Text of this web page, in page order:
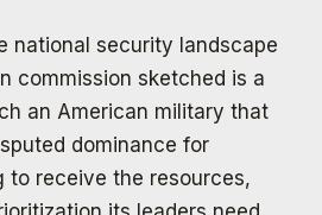
national security landscape
commission sketched is a
an American military that
dominance for
to receive the resources,